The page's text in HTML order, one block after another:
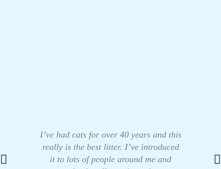
I’ve had cats for over 40 years and this
really is the best litter. I’ve introduced
it to lots of people around me and